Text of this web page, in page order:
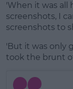
'When it was all
screenshots, I
screenshots to
'But it was only
took the brunt